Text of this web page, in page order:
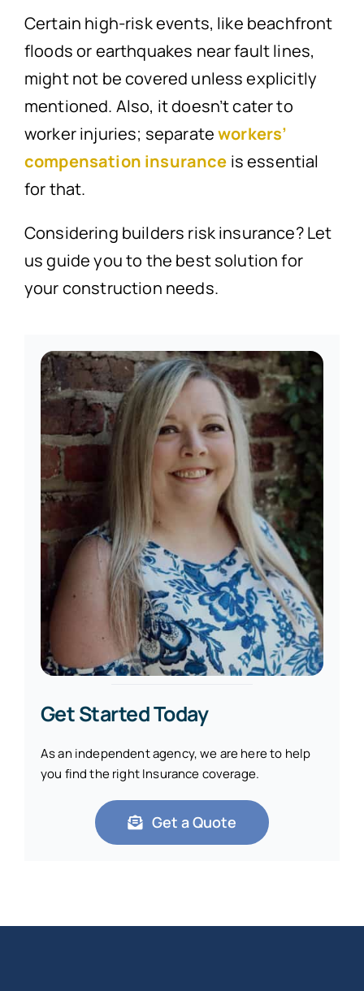
Certain high-risk events, like beachfront
floods or earthquakes near fault lines,
might not be covered unless explicitly
mentioned. Also, it doesn’t cater to
worker injuries; separateworkers’
compensation insurance is essential
for that.
Considering builders risk insurance? Let
us guide you to the best solution for
your construction needs.
Get Started Today
As an independent agency, we are here to help
you find the right Insurance coverage.
Get a Quote